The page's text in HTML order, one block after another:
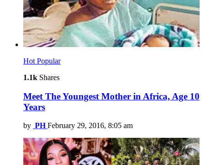
Hot Popular
1.1k Shares
Meet The Youngest Mother in Africa, Age 10
Years
by PH February 29, 2016, 8:05 am